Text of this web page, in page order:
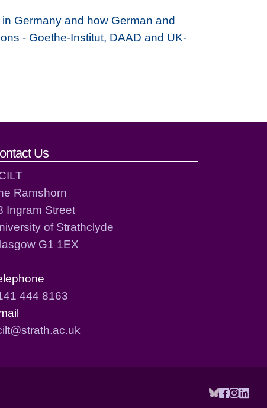
Germany and how German and
- Goethe-Institut, DAAD and UK-
Us
Ramshorn
Ingram Street
of Strathclyde
G1 1EX
444 8163